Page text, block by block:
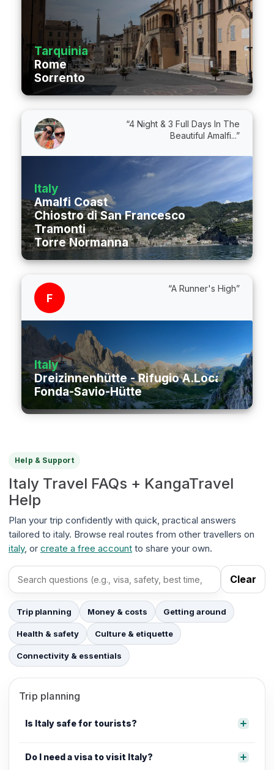
Tarquinia
Rome
Sorrento
“4 Night & 3 Full Days In The
Beautiful Amalfi...”
Italy
Amalfi Coast
Chiostro di San Francesco
Tramonti
Torre Normanna
F
“A Runner's High”
Italy
Dreizinnenhütte - Rifugio A.Locatelli/
Fonda-Savio-Hütte
Help & Support
Italy Travel FAQs + KangaTravel
Help
Plan your trip confidently with quick, practical answers
tailored to italy. Browse real routes from other travellers on
italy, or create a free account to share your own.
Search FAQs Clear
Trip planning Money & costs Getting around
Health & safety Culture & etiquette
Connectivity & essentials
Trip planning
Is Italy safe for tourists?
Do I need a visa to visit Italy?